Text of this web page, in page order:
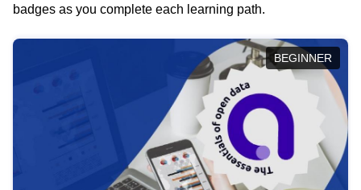
badges as you complete each learning path.
BEGINNER